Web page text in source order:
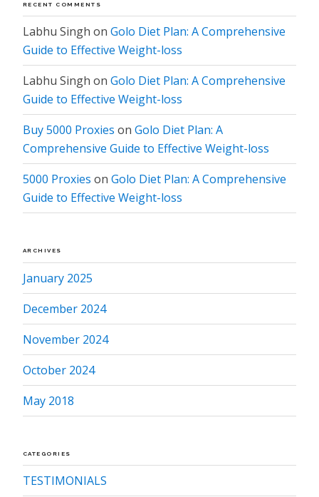
RECENT COMMENTS
Labhu Singh on Golo Diet Plan: A Comprehensive
Guide to Effective Weight-loss
Labhu Singh on Golo Diet Plan: A Comprehensive
Guide to Effective Weight-loss
Buy 5000 Proxies on Golo Diet Plan: A
Comprehensive Guide to Effective Weight-loss
5000 Proxies on Golo Diet Plan: A Comprehensive
Guide to Effective Weight-loss
ARCHIVES
January 2025
December 2024
November 2024
October 2024
May 2018
CATEGORIES
TESTIMONIALS